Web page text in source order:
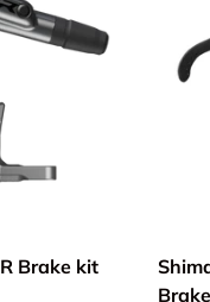
Brake kit